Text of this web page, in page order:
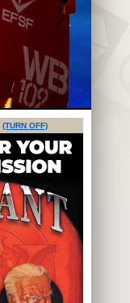
(TURN OFF)